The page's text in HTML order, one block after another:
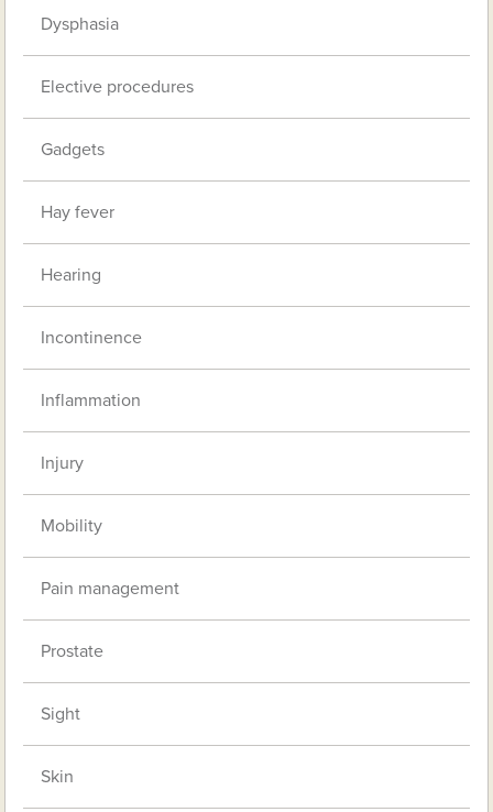
Dysphasia
Elective procedures
Gadgets
Hay fever
Hearing
Incontinence
Inflammation
Injury
Mobility
Pain management
Prostate
Sight
Skin